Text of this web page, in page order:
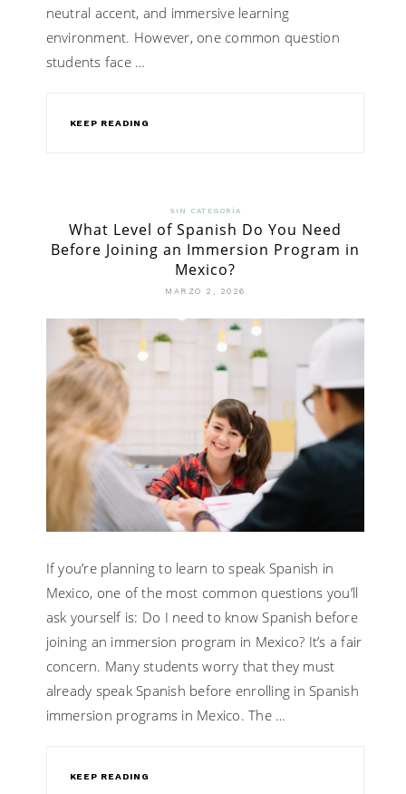
neutral accent, and immersive learning
environment. However, one common question
students face …
KEEP READING
SIN CATEGORÍA
What Level of Spanish Do You Need
Before Joining an Immersion Program in
Mexico?
MARZO 2, 2026
If you’re planning to learn to speak Spanish in
Mexico, one of the most common questions you’ll
ask yourself is: Do I need to know Spanish before
joining an immersion program in Mexico? It’s a fair
concern. Many students worry that they must
already speak Spanish before enrolling in Spanish
immersion programs in Mexico. The …
KEEP READING